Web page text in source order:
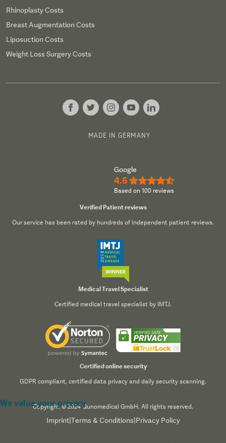
Rhinoplasty Costs
Breast Augmentation Costs
Liposuction Costs
Weight Loss Surgery Costs
MADE IN GERMANY
Google
4.6 ★★★★½
Based on 100 reviews
Verified Patient reviews
Our service has been rated by hundreds of independent patient reviews.
Medical Travel Specialist
Certified medical travel specialist by IMTJ.
Certified online security
GDPR compliant, certified data privacy and daily security scanning.
Copyright © 2024 Qunomedical GmbH. All rights reserved.
Imprint| Terms & Conditions Privacy Policy
We value your privacy
We use cookies to enhance your browsing experience,